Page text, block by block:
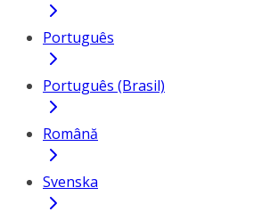
Português
Português (Brasil)
Română
Svenska